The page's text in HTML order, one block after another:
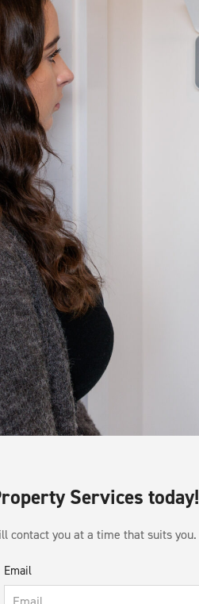
Services today!
contact you at a time that suits you.
Email